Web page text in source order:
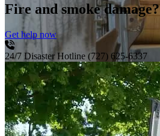
Fire and smoke damage?
Get help now
24/7 Disaster Hotline (727) 625-6337